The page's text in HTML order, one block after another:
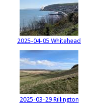
2025-04-05 Whitehead
2025-03-29 Rillington